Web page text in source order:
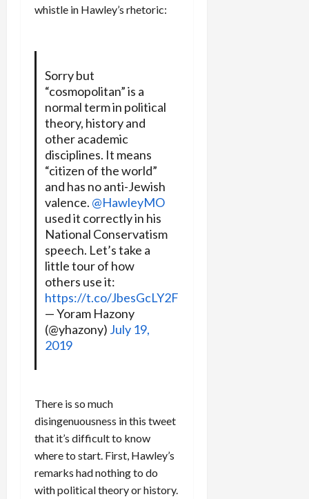
whistle in Hawley’s rhetoric:
Sorry but
“cosmopolitan” is a
normal term in political
theory, history and
other academic
disciplines. It means
“citizen of the world”
and has no anti-Jewish
valence. @HawleyMO
used it correctly in his
National Conservatism
speech. Let’s take a
little tour of how
others use it:
https://t.co/JbesGcLY2F
— Yoram Hazony
(@yhazony) July 19,
2019
There is so much
disingenuousness in this tweet
that it’s difficult to know
where to start. First, Hawley’s
remarks had nothing to do
with political theory or history.